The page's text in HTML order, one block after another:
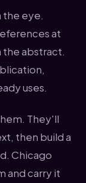
the eye.
at
the abstract.
uses.
They'll
then build a
Chicago
and carry it